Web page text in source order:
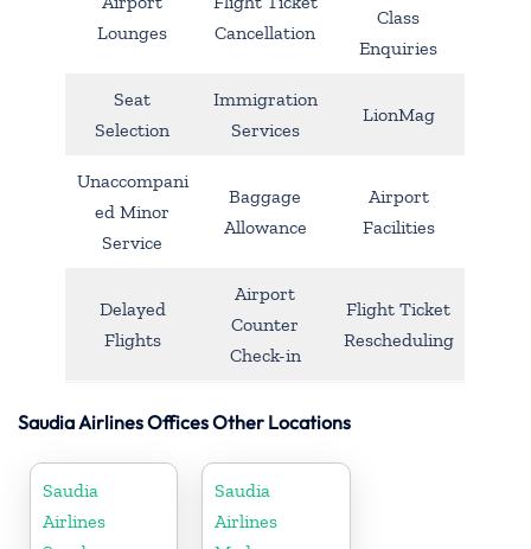
Lounges
Cancellation
Class
Enquiries
Seat
Selection
Immigration
Services
LionMag
Unaccompani
ed Minor
Service
Baggage
Allowance
Airport
Facilities
Delayed
Flights
Airport
Counter
Check-in
Flight Ticket
Rescheduling
Saudia Airlines Offices Other Locations
Saudia
Airlines
Saudia
Airlines